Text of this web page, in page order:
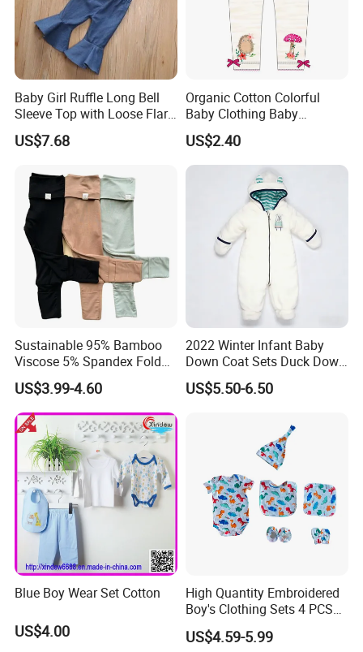
Baby Girl Ruffle Long Bell
Sleeve Top with Loose Flare
Pants Esg13395
US$7.68
Organic Cotton Colorful
Baby Clothing Baby
Leggings Toddler Baby
Clothes
US$2.40
Sustainable 95% Bamboo
Viscose 5% Spandex Fold
Over Footie Baby Bamboo
Leggings
US$3.99-4.60
2022 Winter Infant Baby
Down Coat Sets Duck Down
Coat Winter Clothes Jacket
for Kids
US$5.50-6.50
Blue Boy Wear Set Cotton
US$4.00
High Quantity Embroidered
Boy's Clothing Sets 4 PCS
Romper Bibs Sets Baby Boy
Clothes Set
US$4.59-5.99